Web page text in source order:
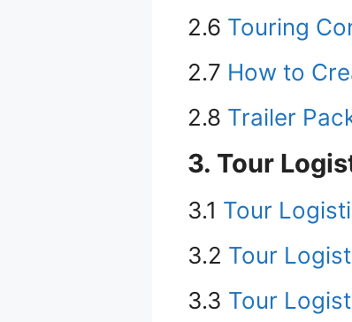
2.6 Touring
2.7 How to
2.8 Trailer
3. Tour
3.1 Tour
3.2 Tour
3.3 Tour